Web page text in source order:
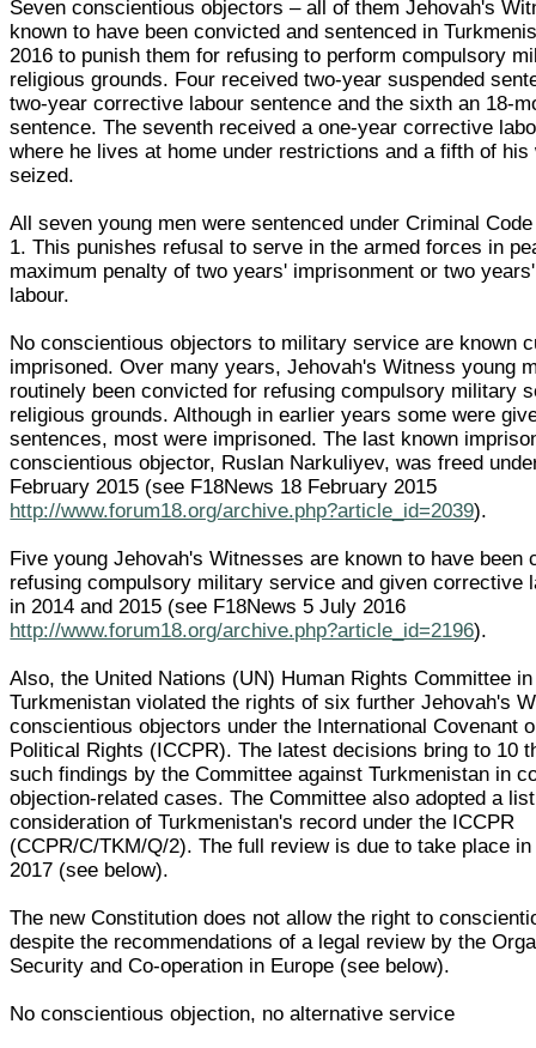
Seven conscientious objectors – all of them Jehovah's
known to have been convicted and sentenced in
2016 to punish them for refusing to perform compulsory
religious grounds. Four received two-year suspended
two-year corrective labour sentence and the sixth an 18-
sentence. The seventh received a one-year corrective
where he lives at home under restrictions and a fifth of his
seized.
All seven young men were sentenced under Criminal
1. This punishes refusal to serve in the armed forces in
maximum penalty of two years' imprisonment or two
labour.
No conscientious objectors to military service are known
imprisoned. Over many years, Jehovah's Witness young
routinely been convicted for refusing compulsory military
religious grounds. Although in earlier years some were
sentences, most were imprisoned. The last known
conscientious objector, Ruslan Narkuliyev, was freed
February 2015 (see F18News 18 February 2015
http://www.forum18.org/archive.php?article_id=2039).
Five young Jehovah's Witnesses are known to have been
refusing compulsory military service and given corrective
in 2014 and 2015 (see F18News 5 July 2016
http://www.forum18.org/archive.php?article_id=2196).
Also, the United Nations (UN) Human Rights Committee
Turkmenistan violated the rights of six further Jehovah's
conscientious objectors under the International Covenant
Political Rights (ICCPR). The latest decisions bring to 10
such findings by the Committee against Turkmenistan in
objection-related cases. The Committee also adopted a
consideration of Turkmenistan's record under the ICCPR
(CCPR/C/TKM/Q/2). The full review is due to take place
2017 (see below).
The new Constitution does not allow the right to
despite the recommendations of a legal review by the
Security and Co-operation in Europe (see below).
No conscientious objection, no alternative service